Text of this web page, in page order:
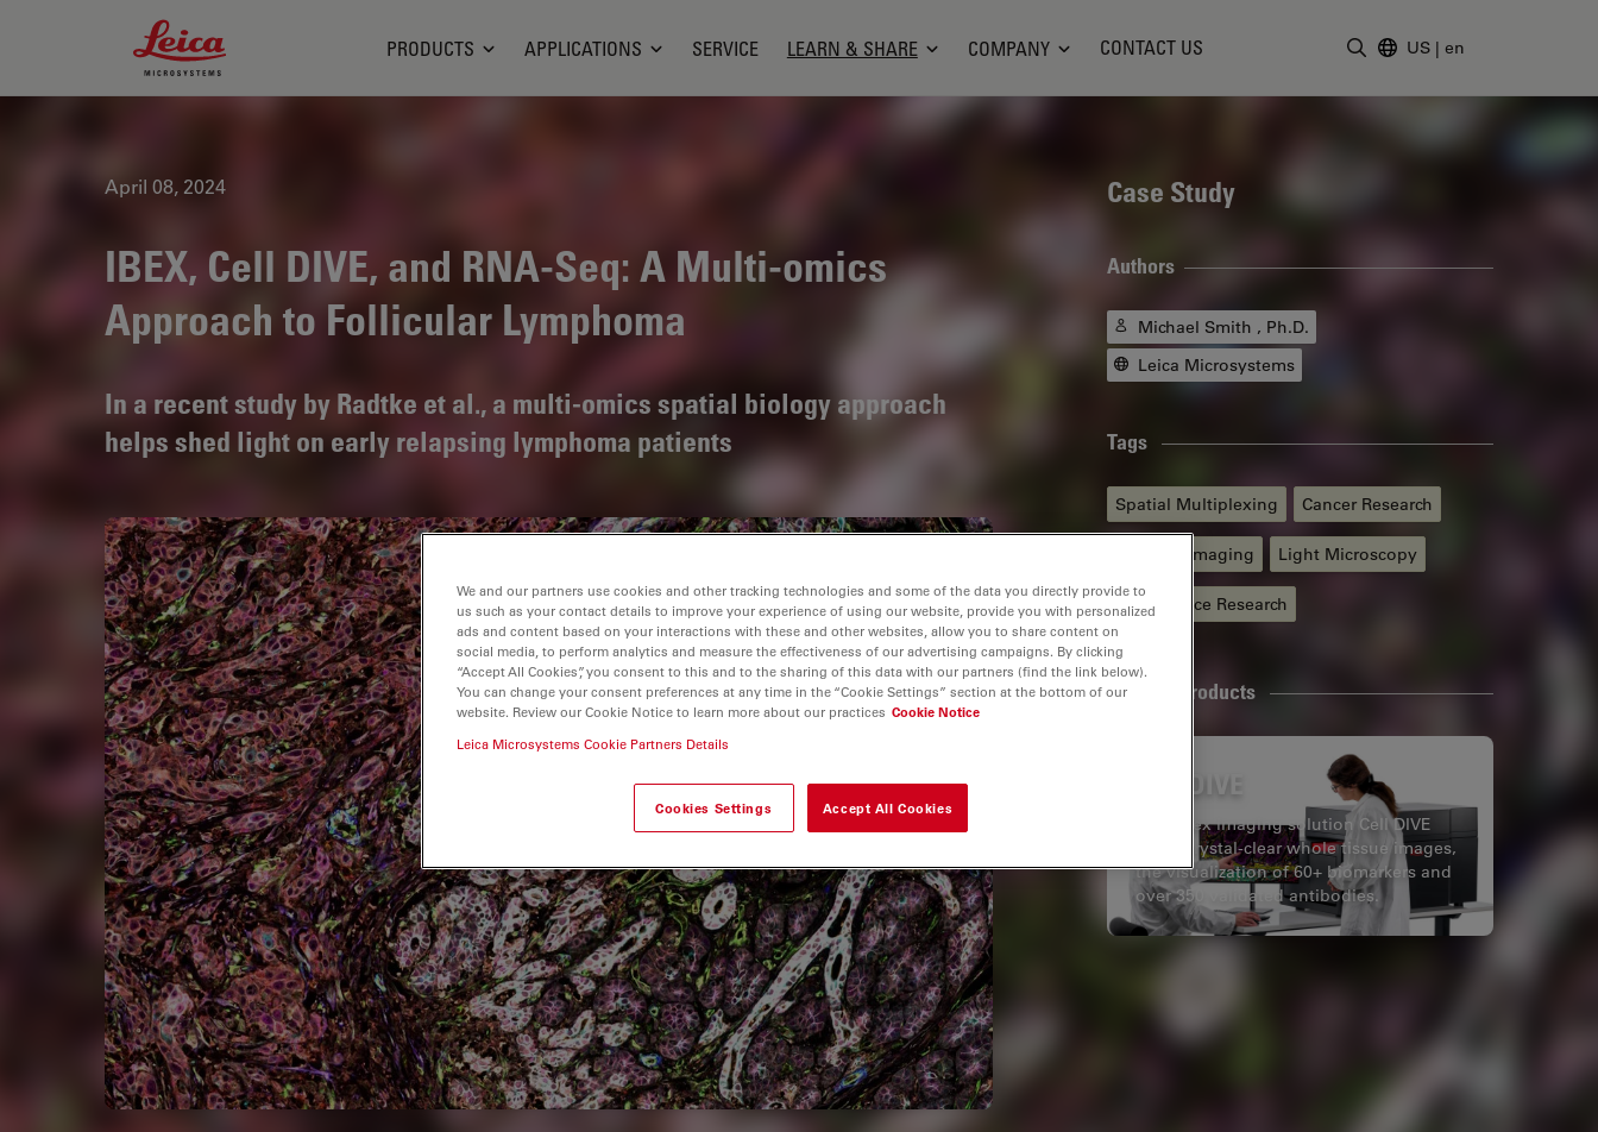
Leica Microsystems Logo
PRODUCTS APPLICATIONS SERVICE LEARN & SHARE COMPANY CONTACT US US | en
April 08, 2024
IBEX, Cell DIVE, and RNA-Seq: A Multi-omics
Approach to Follicular Lymphoma
In a recent study by Radtke et al., a multi-omics spatial biology approach
helps shed light on early relapsing lymphoma patients
Case Study
Authors
Michael Smith , Ph.D.
Leica Microsystems
Tags
Spatial Multiplexing Cancer Research
Live Cell Imaging Light Microscopy
Life Science Research
Related Products
Multiplex imaging solution Cell DIVE
offers crystal-clear whole tissue images,
the visualization of 60+ biomarkers and
over 350 validated antibodies.
We and our partners use cookies and other tracking technologies and some of the data you directly provide to
us such as your contact details to improve your experience of using our website, provide you with personalized
ads and content based on your interactions with these and other websites, allow you to share content on
social media, to perform analytics and measure the effectiveness of our advertising campaigns. By clicking
“Accept All Cookies”, you consent to this and to the sharing of this data with our partners (find the link below).
You can change your consent preferences at any time in the “Cookie Settings” section at the bottom of our
website. Review our Cookie Notice to learn more about our practices Cookie Notice
Leica Microsystems Cookie Partners Details
Cookies Settings Accept All Cookies